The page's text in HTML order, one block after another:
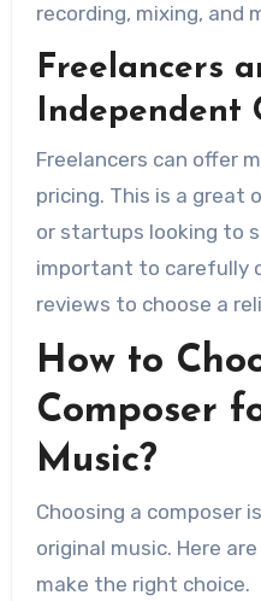
recording, mixing, and
Freelancers
Independent
Freelancers can offer
pricing. This is a great
or startups looking to
important to carefully
reviews to choose a
How to
Composer
Music?
Choosing a composer
original music. Here
make the right choice.